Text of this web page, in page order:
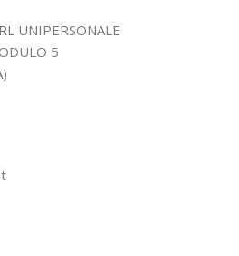
UNIPERSONALE
5